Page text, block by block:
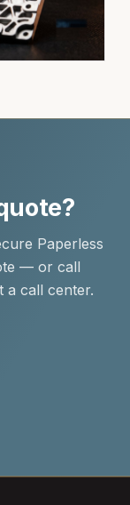
Paperless
— or call
a call center.